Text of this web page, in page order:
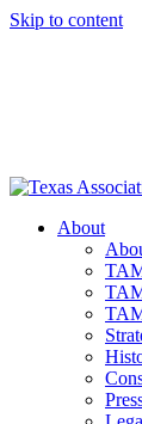
Skip to content
About